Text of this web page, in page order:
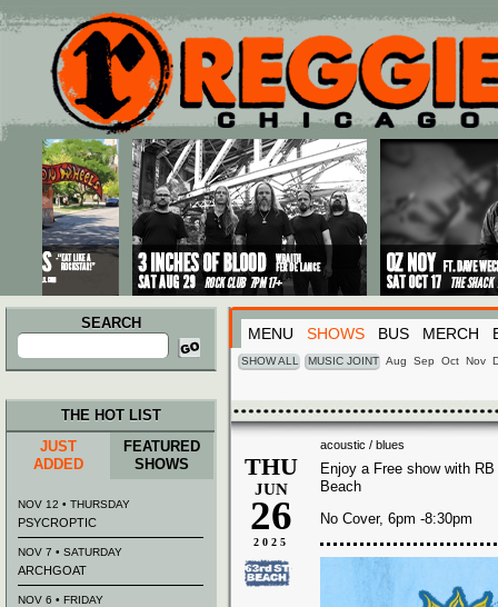
Main menu
Skip to primary content
Skip to secondary content
SEARCH
Search
for:
MENU SHOWS BUS MERCH
SHOW ALL MUSIC JOINT Aug Sep Oct Nov
acoustic / blues
THU
JUN
26
2025
Enjoy a Free show with
Beach
No Cover, 6pm -8:30pm
THE HOT LIST
JUST
ADDED
FEATURED
SHOWS
NOV 12 • THURSDAY
PSYCROPTIC
NOV 7 • SATURDAY
ARCHGOAT
NOV 6 • FRIDAY